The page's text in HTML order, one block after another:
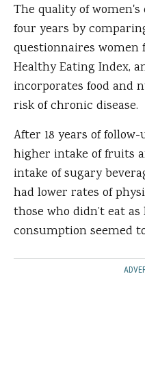
The quality of
four years by
questionnaires
Healthy Eating Index,
incorporates food and
risk of chronic disease.
After 18 years of
higher intake of fruits
intake of sugary
had lower rates of
those who didn’t eat
consumption seemed